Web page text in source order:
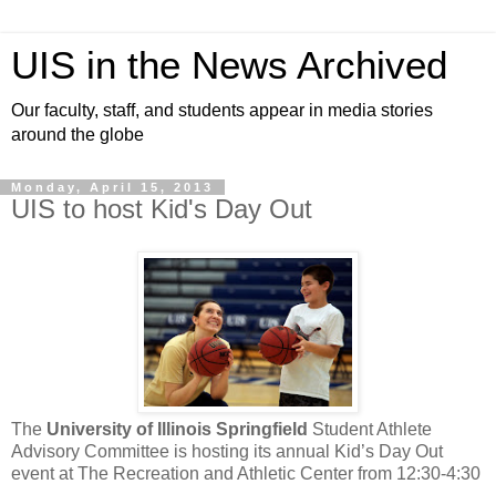
UIS in the News Archived
Our faculty, staff, and students appear in media stories
around the globe
Monday, April 15, 2013
UIS to host Kid's Day Out
The University of Illinois Springfield Student Athlete
Advisory Committee is hosting its annual Kid’s Day Out
event at The Recreation and Athletic Center from 12:30-4:30